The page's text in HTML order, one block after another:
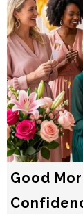
Good